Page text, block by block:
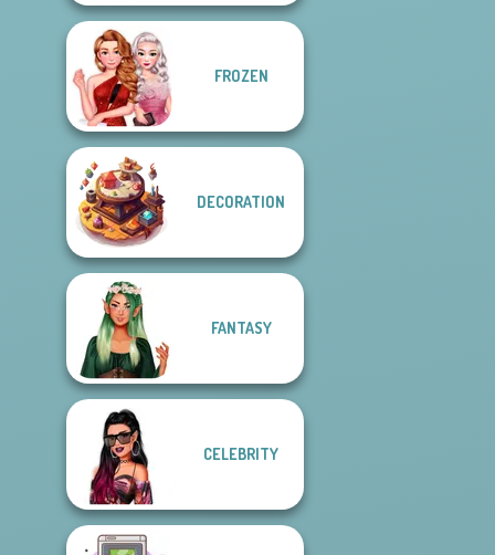
FROZEN
DECORATION
FANTASY
CELEBRITY